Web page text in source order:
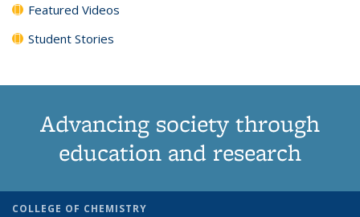
Featured Videos
Student Stories
Advancing society through
education and research
COLLEGE OF CHEMISTRY